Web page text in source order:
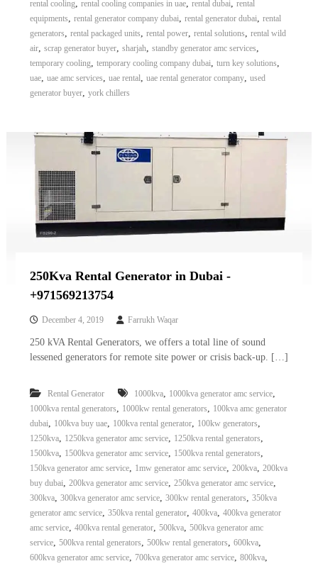
rental cooling, rental cooling companies in uae, rental dubai, rental
equipments, rental generator company dubai, rental generator dubai, rental
generators, rental packaged units, rental power, rental solutions, rental wild
air, scrap generator buyer, sharjah, standby generator amc services,
temporary cooling, temporary cooling company dubai, turn key solutions,
uae, uae amc services, uae rental, uae rental generator company, used
generator buyer, york chillers
250Kva Rental Generator in Dubai -
+971569213754
December 4, 2019 Farrukh Waqar
250 kVA Rental Generators, we offers a total line of sound
lessened generators for remote site power or crisis back-up. […]
Rental Generator 1000kva, 1000kva generator amc service,
1000kva rental generators, 1000kw rental generators, 100kva amc generator
dubai, 100kva buy uae, 100kva rental generator, 100kw generators,
1250kva, 1250kva generator amc service, 1250kva rental generators,
1500kva, 1500kva generator amc service, 1500kva rental generators,
150kva generator amc service, 1mw generator amc service, 200kva, 200kva
buy dubai, 200kva generator amc service, 250kva generator amc service,
300kva, 300kva generator amc service, 300kw rental generators, 350kva
generator amc service, 350kva rental generator, 400kva, 400kva generator
amc service, 400kva rental generator, 500kva, 500kva generator amc
service, 500kva rental generators, 500kw rental generators, 600kva,
600kva generator amc service, 700kva generator amc service, 800kva,